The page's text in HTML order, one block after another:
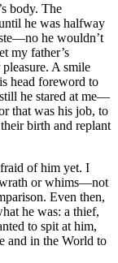
body. The
he was halfway
he wouldn’t
my father’s
A smile
head foreword to
he stared at me—
that was his job, to
birth and replant
of him yet. I
wrath or whims—not
Even then,
he was: a thief,
to spit at him,
and in the World to